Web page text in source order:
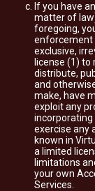
If you have
matter of
foregoing,
enforcement
exclusive,
license (1)
distribute,
and
make, have
exploit any
incorporating
exercise any
known in
a limited
limitations
your own
Services.